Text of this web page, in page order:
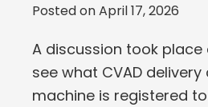
Posted onApril 17, 2026
A discussion took
see what CVAD
machine is registered